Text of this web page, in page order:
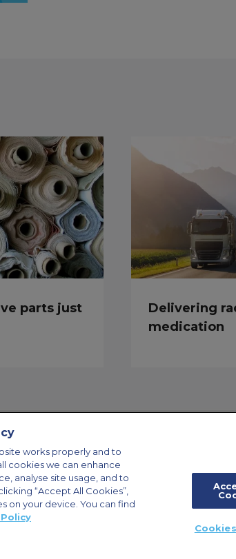
parts just
Delivering
medication
Cookie Policy
works properly and to
cookies we can enhance
analyse site usage, and to
“Accept All Cookies”,
on your device. You can find